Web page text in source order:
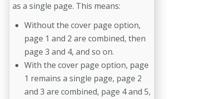
as a single page. This means:
Without the cover page option,
page 1 and 2 are combined, then
page 3 and 4, and so on.
With the cover page option, page
1 remains a single page, page 2
and 3 are combined, page 4 and 5,